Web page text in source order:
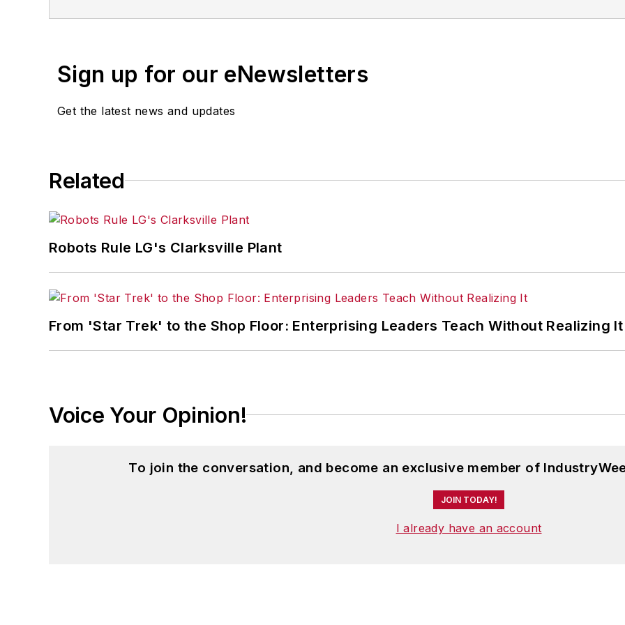
Sign up for our eNewsletters
Get the latest news and updates
Related
Robots Rule LG's Clarksville Plant
From 'Star Trek' to the Shop Floor: Enterprising Leaders Teach Without Realizing It
Voice Your Opinion!
To join the conversation, and become an exclusive member of
JOIN TODAY!
I already have an account